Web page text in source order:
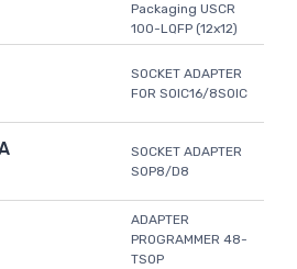
Packaging USCR
100-LQFP (12x12)
SOCKET ADAPTER
FOR SOIC16/8SOIC
SOCKET ADAPTER
SOP8/D8
ADAPTER
PROGRAMMER 48-
TSOP